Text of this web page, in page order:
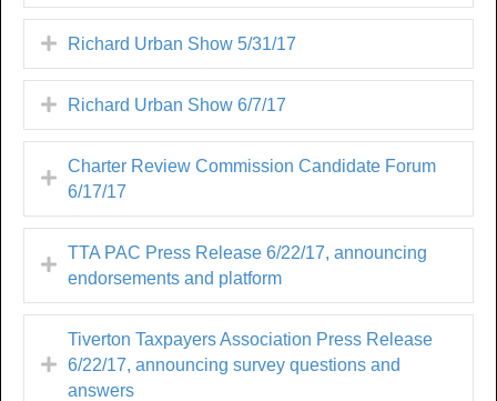
Richard Urban Show 5/31/17
Richard Urban Show 6/7/17
Charter Review Commission Candidate Forum
6/17/17
TTA PAC Press Release 6/22/17, announcing
endorsements and platform
Tiverton Taxpayers Association Press Release
6/22/17, announcing survey questions and
answers